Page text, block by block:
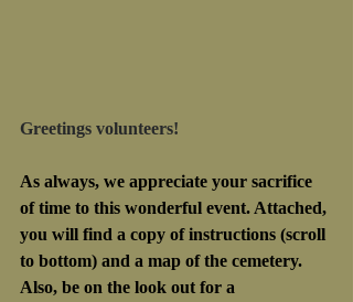
Greetings volunteers!
As always, we appreciate your sacrifice
of time to this wonderful event. Attached,
you will find a copy of instructions (scroll
to bottom) and a map of the cemetery.
Also, be on the look out for a